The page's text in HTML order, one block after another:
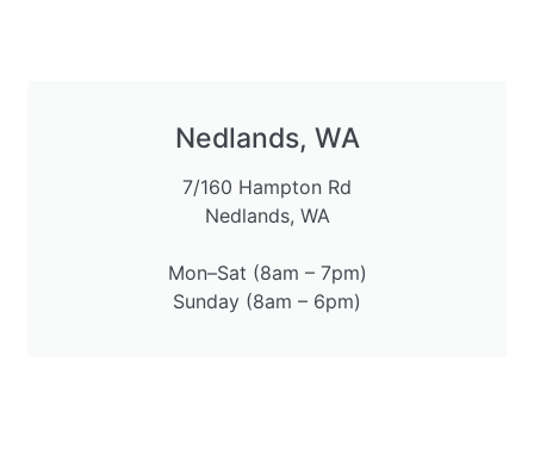
Nedlands, WA
7/160 Hampton Rd
Nedlands, WA
Mon–Sat (8am – 7pm)
Sunday (8am – 6pm)